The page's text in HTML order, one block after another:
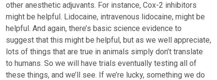
other anesthetic adjuvants. For instance, Cox-2 inhibitors
might be helpful. Lidocaine, intravenous lidocaine, might be
helpful. And again, there’s basic science evidence to
suggest that this might be helpful, but as we well appreciate,
lots of things that are true in animals simply don’t translate
to humans. So we will have trials eventually testing all of
these things, and we’ll see. If we’re lucky, something we do